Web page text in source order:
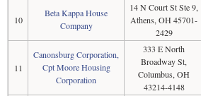
10
Beta Kappa House
Company
14 N Court St Ste 9,
Athens, OH 45701-
2429
11
Canonsburg Corporation,
Cpt Moore Housing
Corporation
333 E North
Broadway St,
Columbus, OH
43214-4148